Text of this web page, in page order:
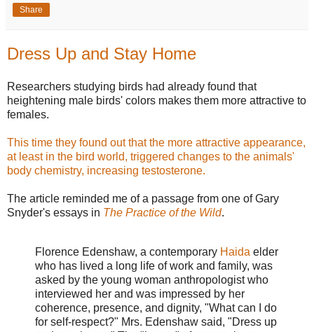
Share
Dress Up and Stay Home
Researchers studying birds had already found that
heightening male birds' colors makes them more attractive to
females.
This time they found out that the more attractive appearance,
at least in the bird world, triggered changes to the animals'
body chemistry, increasing testosterone.
The article reminded me of a passage from one of Gary
Snyder's essays in The Practice of the Wild.
Florence Edenshaw, a contemporary Haida elder
who has lived a long life of work and family, was
asked by the young woman anthropologist who
interviewed her and was impressed by her
coherence, presence, and dignity, "What can I do
for self-respect?" Mrs. Edenshaw said, "Dress up